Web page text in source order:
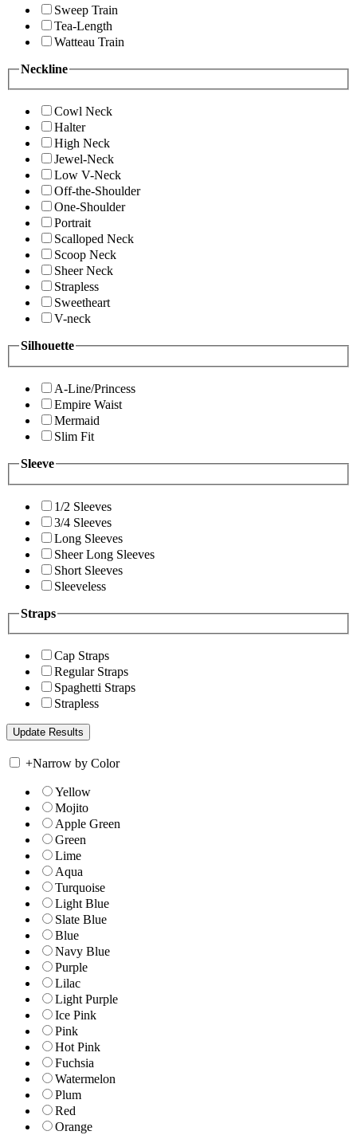
Sweep Train
Tea-Length
Watteau Train
Neckline
Cowl Neck
Halter
High Neck
Jewel-Neck
Low V-Neck
Off-the-Shoulder
One-Shoulder
Portrait
Scalloped Neck
Scoop Neck
Sheer Neck
Strapless
Sweetheart
V-neck
Silhouette
A-Line/Princess
Empire Waist
Mermaid
Slim Fit
Sleeve
1/2 Sleeves
3/4 Sleeves
Long Sleeves
Sheer Long Sleeves
Short Sleeves
Sleeveless
Straps
Cap Straps
Regular Straps
Spaghetti Straps
Strapless
+Narrow by Color
Yellow
Mojito
Apple Green
Green
Lime
Aqua
Turquoise
Light Blue
Slate Blue
Blue
Navy Blue
Purple
Lilac
Light Purple
Ice Pink
Pink
Hot Pink
Fuchsia
Watermelon
Plum
Red
Orange